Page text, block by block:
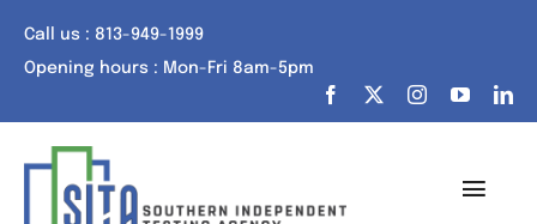
content
Call us : 813-949-1999
Opening hours : Mon-Fri 8am-5pm